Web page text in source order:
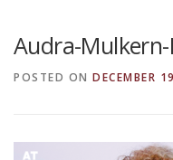
Audra-
POSTED ON DECEMBER